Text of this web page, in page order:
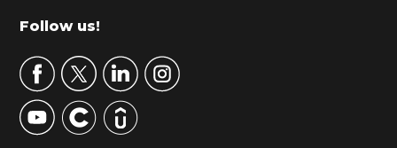
m
r
y
S
Footer
Follow us!